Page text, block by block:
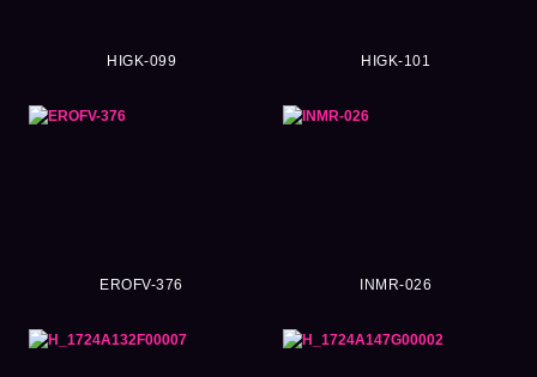
HIGK-099 HIGK-101
EROFV-376 INMR-026